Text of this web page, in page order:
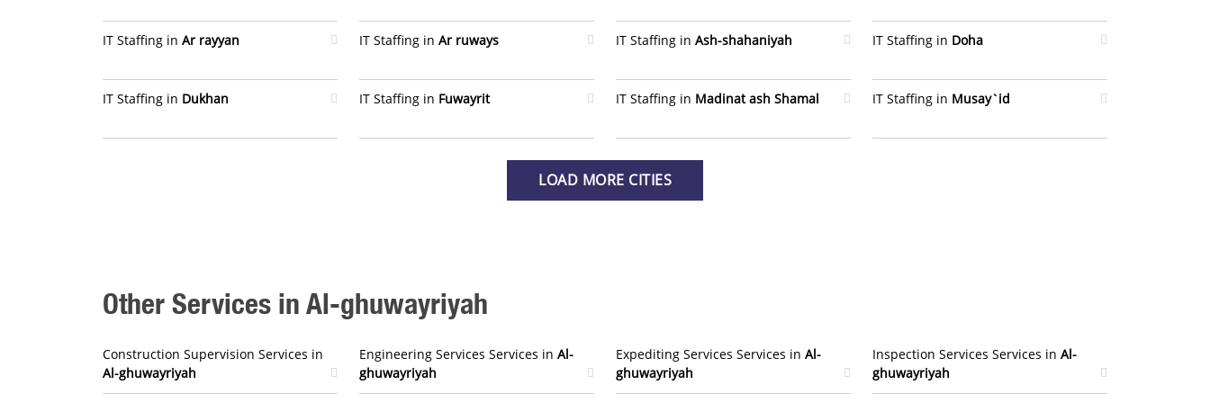
IT Staffing in Ar rayyan IT Staffing in Ar ruways IT Staffing in Ash-shahaniyah IT Staffing in Doha
IT Staffing in Dukhan IT Staffing in Fuwayrit IT Staffing in Madinat ash Shamal IT Staffing in Musay`id
LOAD MORE CITIES
Other Services in Al-ghuwayriyah
Construction Supervision Services in
Al-ghuwayriyah
Engineering Services Services in Al-
ghuwayriyah
Expediting Services Services in Al-
ghuwayriyah
Inspection Services Services in Al-
ghuwayriyah